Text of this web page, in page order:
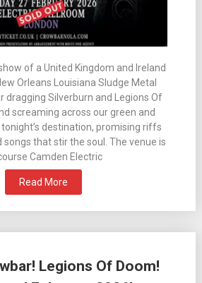
of a United Kingdom and Ireland
Orleans Louisiana Sludge Metal
dragging Silverburn and Legions Of
screaming across our green and
destination, promising riffs
that stir the soul. The venue is
Camden Electric
Read More
Legions Of Doom!